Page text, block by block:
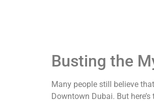
Busting the
Many people still believe
Downtown Dubai. But